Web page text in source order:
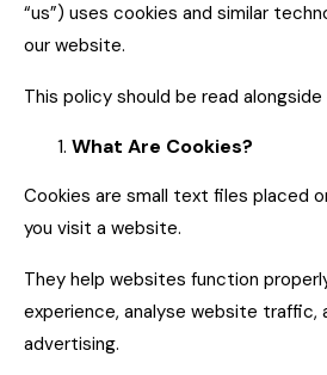
“us”) uses cookies and similar
our website.
This policy should be read alongside
What Are Cookies?
Cookies are small text files placed
you visit a website.
They help websites function
experience, analyse website traffic,
advertising.